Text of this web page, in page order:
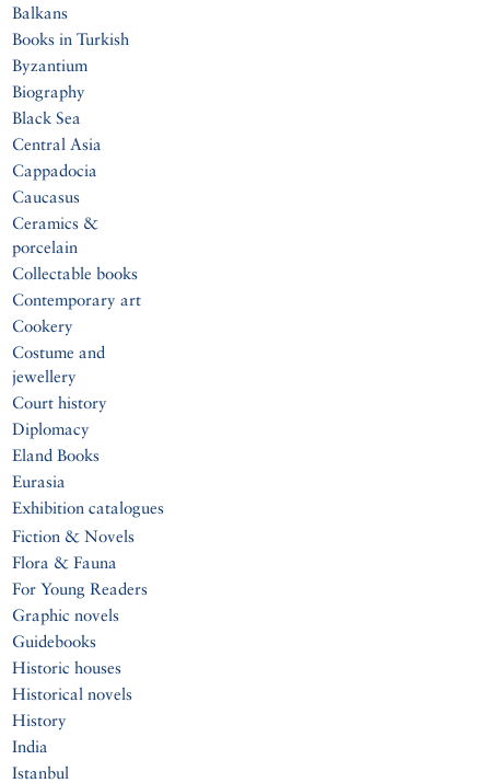
Balkans
Books in Turkish
Byzantium
Biography
Black Sea
Central Asia
Cappadocia
Caucasus
Ceramics &
porcelain
Collectable books
Contemporary art
Cookery
Costume and
jewellery
Court history
Diplomacy
Eland Books
Eurasia
Exhibition catalogues
Fiction & Novels
Flora & Fauna
For Young Readers
Graphic novels
Guidebooks
Historic houses
Historical novels
History
India
Istanbul